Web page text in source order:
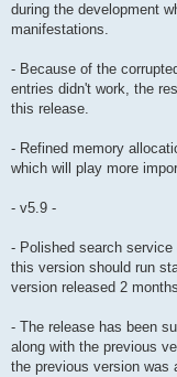
during the development
manifestations.
- Because of the
entries didn't work, the
this release.
- Refined memory
which will play more
- v5.9 -
- Polished search
this version should run
version released 2
- The release has been
along with the previous
the previous version was